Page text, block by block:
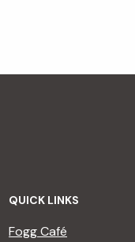
QUICK LINKS
Fogg Café